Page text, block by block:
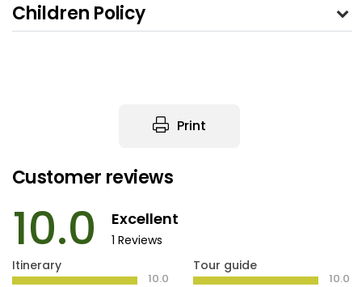
Children Policy
Print
Customer reviews
10.0 Excellent
1 Reviews
Itinerary
10.0
Tour guide
10.0